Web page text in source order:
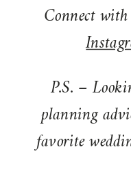
Connect
P.S. –
planning
favorite